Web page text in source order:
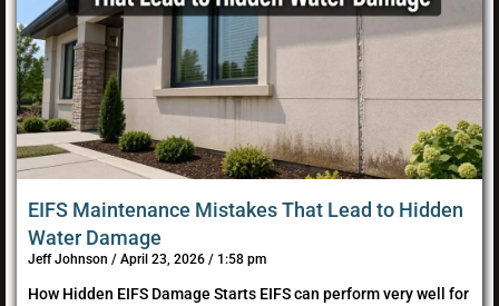
EIFS Maintenance Mistakes That Lead to Hidden
Water Damage
Jeff Johnson April 23, 2026 1:58 pm
How Hidden EIFS Damage Starts EIFS can perform very well for